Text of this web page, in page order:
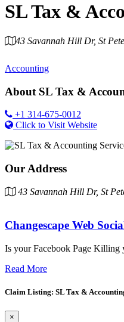
SL Tax &
43 Savannah Hill Dr, St
Accounting
About SL Tax &
+1 314-675-0012
Click to Visit Website
Our Address
43 Savannah Hill Dr, St
Changescape Web
Is your Facebook Page Killing
Read More
Claim Listing: SL Tax &
×